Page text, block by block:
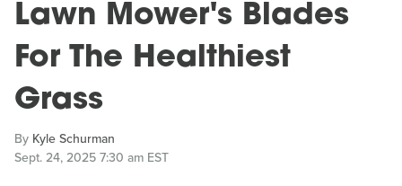
Lawn Mower's Blades
For The Healthiest
Grass
By Kyle Schurman
Sept. 24, 2025 7:30 am EST